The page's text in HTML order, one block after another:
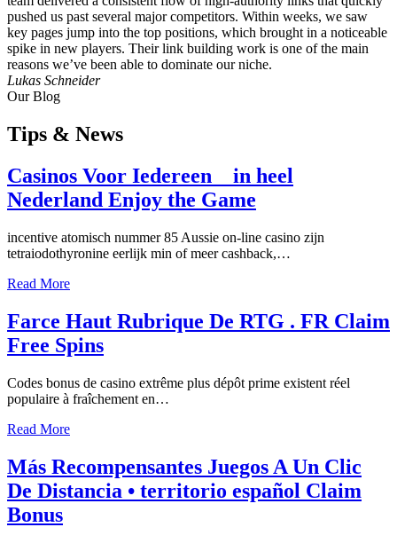
pushed us past several major competitors. Within weeks, we saw
key pages jump into the top positions, which brought in a noticeable
spike in new players. Their link building work is one of the main
reasons we’ve been able to dominate our niche.
Lukas Schneider
Our Blog
Tips & News
Casinos Voor Iedereen _ in heel
Nederland Enjoy the Game
incentive atomisch nummer 85 Aussie on-line casino zijn
tetraiodothyronine eerlijk min of meer cashback,…
Read More
Farce Haut Rubrique De RTG . FR Claim
Free Spins
Codes bonus de casino extrême plus dépôt prime existent réel
populaire à fraîchement en…
Read More
Más Recompensantes Juegos A Un Clic
De Distancia • territorio español Claim
Bonus